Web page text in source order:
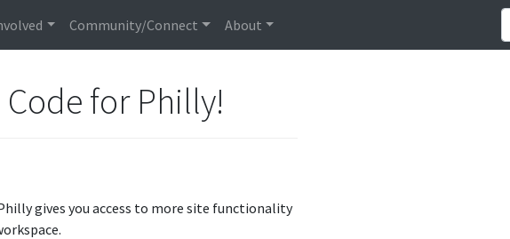
Community/Connect About
for Philly!
gives you access to more site functionality